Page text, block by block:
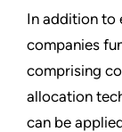
In addition to
companies
comprising
allocation
can be